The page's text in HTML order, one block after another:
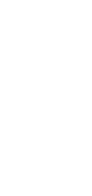
as virus definitions;
URL lists; firewall
lists of
updates are
Updates.” You will
Updates for the
all right, title
(including the
Property Rights.
without
disclosures),